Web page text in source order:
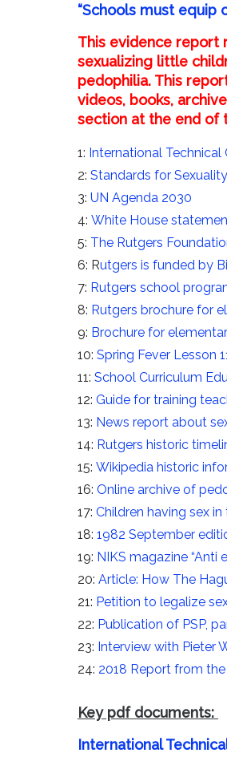
“Schools must equip
This evidence report
sexualizing little
pedophilia. This
videos, books,
section at the end of
1: International Technical
2: Standards for
3: UN Agenda 2030
4: White House
5: The Rutgers
6: Rutgers is funded by
7: Rutgers school
8: Rutgers brochure for
9: Brochure for
10: Spring Fever Lesson
11: School Curriculum
12: Guide for training
13: News report about
14: Rutgers historic
15: Wikipedia historic
16: Online archive of
17: Children having sex
18: 1982 September
19: NIKS magazine “Anti
20: Article: How The
21: Petition to legalize
22: Publication of PSP,
23: Interview with Pieter
24: 2018 Report from
Key pdf documents:
International